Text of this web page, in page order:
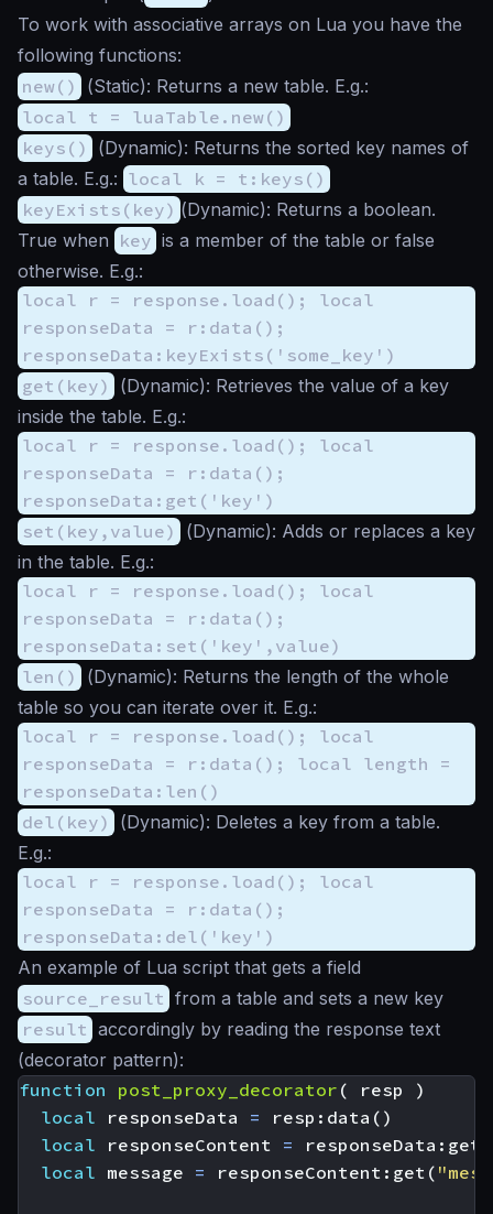
To work with associative arrays on Lua you have the
following functions:
new()
(Static): Returns a new table. E.g.:
local t = luaTable.new()
keys()
(Dynamic): Returns the sorted key names of
a table. E.g.: local k = t:keys()
keyExists(key) (Dynamic): Returns a boolean.
True when key is a member of the table or false
otherwise. E.g.:
local r = response.load(); local
responseData = r:data();
responseData:keyExists('some_key')
get(key)
(Dynamic): Retrieves the value of a key
inside the table. E.g.:
local r = response.load(); local
responseData = r:data();
responseData:get('key')
set(key,value)
(Dynamic): Adds or replaces a key
in the table. E.g.:
local r = response.load(); local
responseData = r:data();
responseData:set('key',value)
len()
(Dynamic): Returns the length of the whole
table so you can iterate over it. E.g.:
local r = response.load(); local
responseData = r:data(); local length =
responseData:len()
del(key)
(Dynamic): Deletes a key from a table.
E.g.:
local r = response.load(); local
responseData = r:data();
responseData:del('key')
An example of Lua script that gets a field
source_result from a table and sets a new key
result accordingly by reading the response text
(decorator pattern):
function
post_proxy_decorator ( resp
)
local
responseData = resp : data ()
local
responseContent = responseData : get
local message = responseContent : get (